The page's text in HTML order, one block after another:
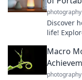
photography
Discover
life!
Macro
photography